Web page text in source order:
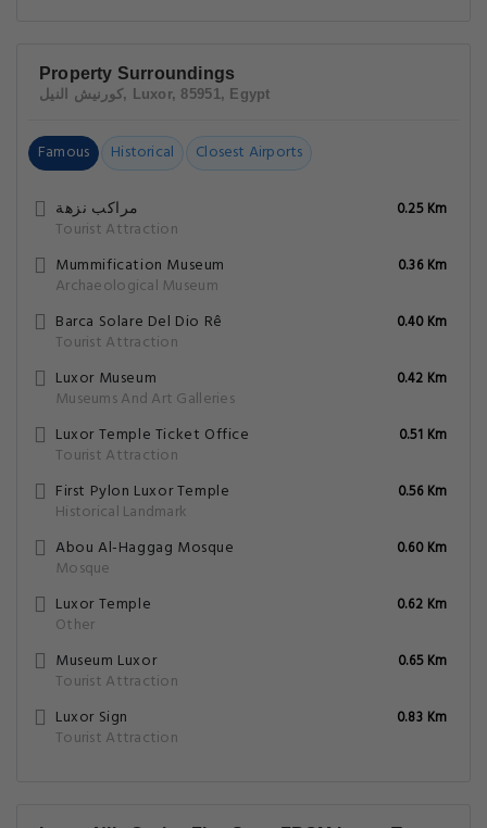
Property Surroundings
كورنيش النيل, Luxor, 85951, Egypt
Famous Historical Closest Airports
مراكب نزهة
Tourist Attraction
0.25 Km
Mummification Museum
Archaeological Museum
0.36 Km
Barca Solare Del Dio Rê
Tourist Attraction
0.40 Km
Luxor Museum
Museums And Art Galleries
0.42 Km
Luxor Temple Ticket Office
Tourist Attraction
0.51 Km
First Pylon Luxor Temple
Historical Landmark
0.56 Km
Abou Al-Haggag Mosque
Mosque
0.60 Km
Luxor Temple
Other
0.62 Km
Museum Luxor
Tourist Attraction
0.65 Km
Luxor Sign
Tourist Attraction
0.83 Km